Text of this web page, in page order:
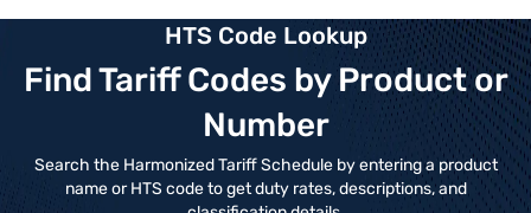
HTS Code Lookup
Find Tariff Codes by Product or
Number
Search the Harmonized Tariff Schedule by entering a product
name or HTS code to get duty rates, descriptions, and